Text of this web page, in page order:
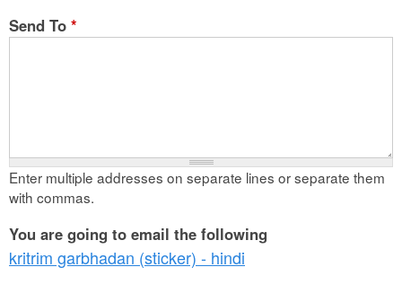
Send To *
Enter multiple addresses on separate lines or separate them
with commas.
You are going to email the following
kritrim garbhadan (sticker) - hindi